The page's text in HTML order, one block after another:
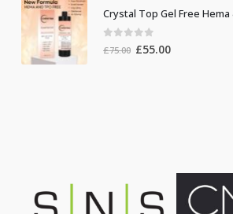
£100.00.£90.00.
Crystal Top Gel Free Hema
out of 5
£75.00 Original
£55.00Current